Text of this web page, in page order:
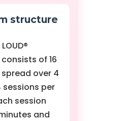
structure
of 16
over 4
sessions per
session
and